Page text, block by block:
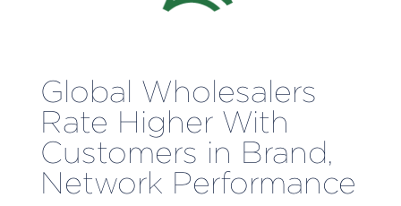
Global Wholesalers
Rate Higher With
Customers in Brand,
Network Performance